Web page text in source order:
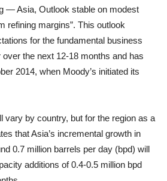
— Asia, Outlook stable on modest
refining margins”. This outlook
for the fundamental business
the next 12-18 months and has
2014, when Moody’s initiated its
vary by country, but for the region as a
that Asia’s incremental growth in
0.7 million barrels per day (bpd) will
additions of 0.4-0.5 million bpd